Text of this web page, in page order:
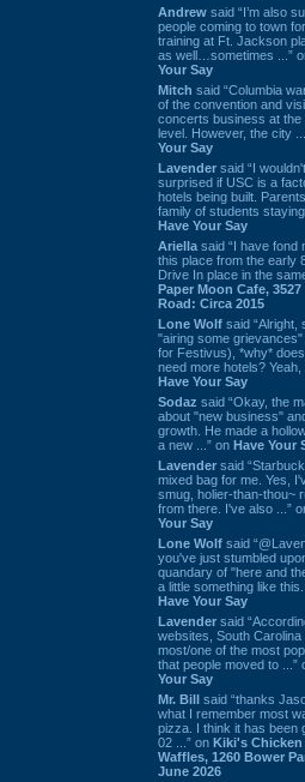
Andrew said “I’m also
people coming to town
training at Ft. Jackson
as well…sometimes ...”
Your Say
Mitch said “Columbia
of the convention and
concerts business at the
level. However, the city
Your Say
Lavender said “I
surprised if USC is a
hotels being built.
family of students
Have Your Say
Ariella said “I have fond
this place from the early
Drive In place in the
Paper Moon Cafe,
Road: Circa 2015
Lone Wolf said “Alright,
"airing some
for Festivus), *why*
need more hotels? Yeah,
Have Your Say
Sodaz said “Okay, the
about "new business"
growth. He made a
a new ...” on Have Your
Lavender said
mixed bag for me. Yes,
smug, holier-than-thou~
from there. I've also ...”
Your Say
Lone Wolf said
you've just stumbled
quandary of "here and
a little something like
Have Your Say
Lavender said
websites, South Carolina
most/one of the most
that people moved to ...”
Your Say
Mr. Bill said “thanks
what I remember most
pizza. I think it has been
02 ...” on Kiki's Chicken
Waffles, 1260 Bower
June 2026